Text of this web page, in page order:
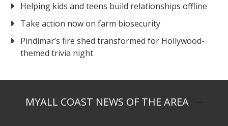
Helping kids and teens build relationships offline
Take action now on farm biosecurity
Pindimar’s fire shed transformed for Hollywood-
themed trivia night
MYALL COAST NEWS OF THE AREA